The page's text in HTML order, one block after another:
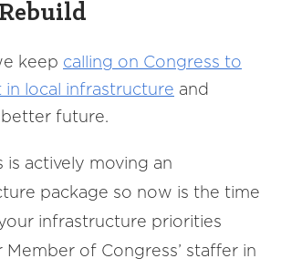
keep calling on Congress to
in local infrastructure and
future.
is actively moving an
package so now is the time
infrastructure priorities
of Congress’ staffer in